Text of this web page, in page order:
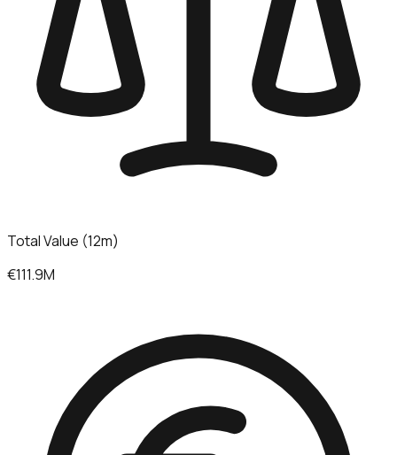
Total Value (12m)
€111.9M